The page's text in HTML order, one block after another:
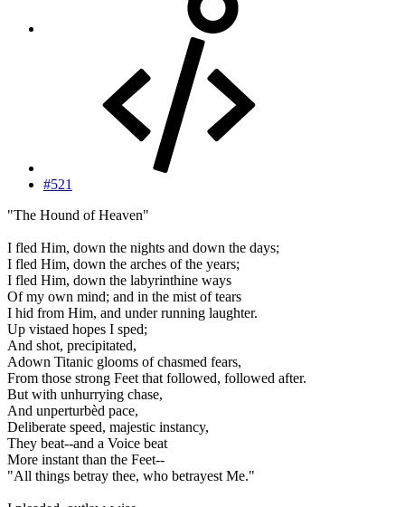
#521
"The Hound of Heaven"
I fled Him, down the nights and down the days;
I fled Him, down the arches of the years;
I fled Him, down the labyrinthine ways
Of my own mind; and in the mist of tears
I hid from Him, and under running laughter.
Up vistaed hopes I sped;
And shot, precipitated,
Adown Titanic glooms of chasmed fears,
From those strong Feet that followed, followed after.
But with unhurrying chase,
And unperturbèd pace,
Deliberate speed, majestic instancy,
They beat--and a Voice beat
More instant than the Feet--
"All things betray thee, who betrayest Me."